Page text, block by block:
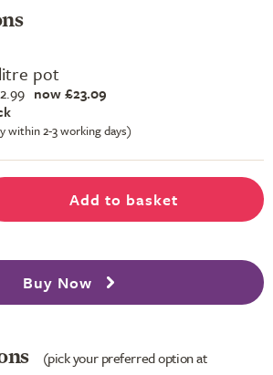
pot
now £23.09
within 2-3 working days)
Add to basket
Buy Now
(pick your preferred option at